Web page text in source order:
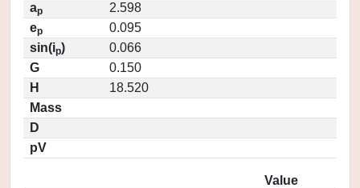
ap
2.598
ep
0.095
sin(ip)
0.066
G
0.150
H
18.520
Mass
D
pV
Value